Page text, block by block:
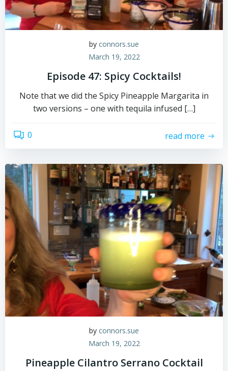
by connors.sue
March 19, 2022
Episode 47: Spicy Cocktails!
Note that we did the Spicy Pineapple Margarita in
two versions – one with tequila infused […]
0 read more
by connors.sue
March 19, 2022
Pineapple Cilantro Serrano Cocktail